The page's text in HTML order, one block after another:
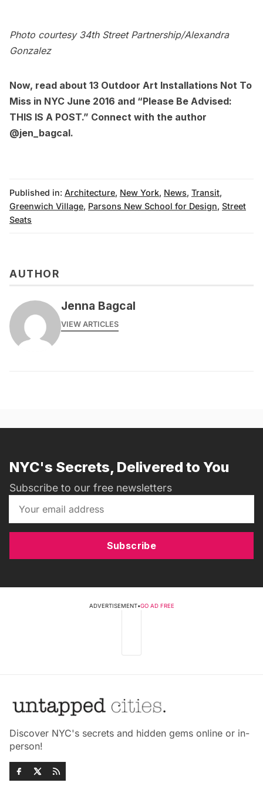
Photo courtesy 34th Street Partnership/Alexandra
Gonzalez
Now, read about 13 Outdoor Art Installations Not To
Miss in NYC June 2016 and “Please Be Advised:
THIS IS A POST.” Connect with the author
@jen_bagcal.
Published in: Architecture, New York, News, Transit,
Greenwich Village, Parsons New School for Design, Street
Seats
AUTHOR
Jenna Bagcal
VIEW ARTICLES
NYC's Secrets, Delivered to You
Subscribe to our free newsletters
Subscribe
ADVERTISEMENT•GO AD FREE
Discover NYC's secrets and hidden gems online or in-
person!